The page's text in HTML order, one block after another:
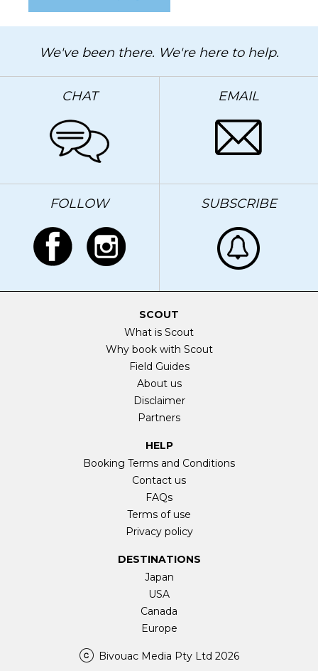
We've been there. We're here to help.
CHAT EMAIL
FOLLOW SUBSCRIBE
Bivouac Media Pty Ltd 2026
SCOUT
What is Scout
Why book with Scout
Field Guides
About us
Disclaimer
Partners
HELP
Booking Terms and Conditions
Contact us
FAQs
Terms of use
Privacy policy
DESTINATIONS
Japan
USA
Canada
Europe